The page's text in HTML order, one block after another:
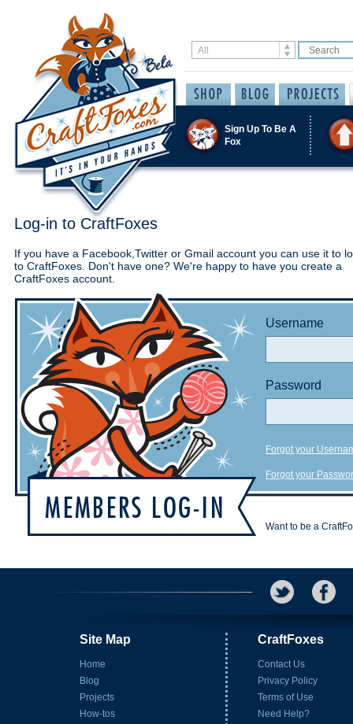
Sign Up To Be A
Fox
Log-in to CraftFoxes
If you have a Facebook,Twitter or Gmail account you can use it to
to CraftFoxes. Don't have one? We're happy to have you create a
CraftFoxes account.
Username
Password
Forgot your
Forgot your
Want to be a
Site Map
Home
Blog
Projects
How-tos
CraftFoxes
Contact Us
Privacy Policy
Terms of Use
Need Help?